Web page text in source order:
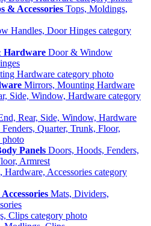
& Accessories Tops, Moldings,
Hardware Door & Window
Mirrors, Mounting Hardware
Rear, Side, Window, Hardware
Panels Doors, Hoods, Fenders,
Armrest
Mats, Dividers,